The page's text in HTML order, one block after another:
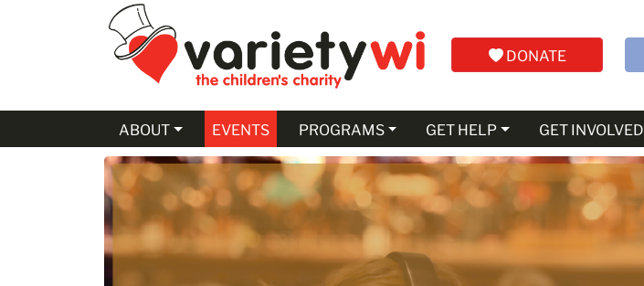
to Main Content
DONATE
ABOUT EVENTS PROGRAMS GET HELP GET INVOLVED